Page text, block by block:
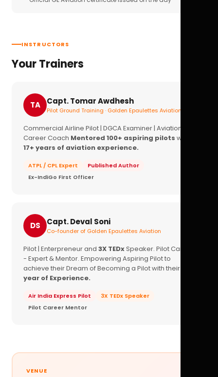
INSTRUCTORS
Your Trainers
TA Capt. Tomar Awdhesh
Pilot Ground Training · Golden Epaulettes Aviation
Commercial Airline Pilot | DGCA Examiner | Aviation
Career Coach Mentored 100+ aspiring pilots with
17+ years of aviation experience.
ATPL / CPL Expert
Published Author
Ex-IndiGo First Officer
DS Capt. Deval Soni
Co-founder of Golden Epaulettes Aviation
Pilot | Enterpreneur and 3X TEDxSpeaker. Pilot Career
- Expert & Mentor. Empowering Aspiring Pilot to
achieve their Dream of Becoming a Pilot with their
year of Experience.
Air India Express Pilot
3X TEDx Speaker
Pilot Career Mentor
VENUE